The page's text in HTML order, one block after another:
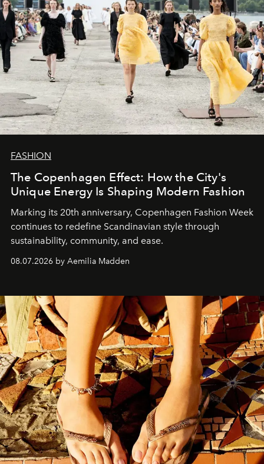
FASHION
The Copenhagen Effect: How the City's
Unique Energy Is Shaping Modern Fashion
Marking its 20th anniversary, Copenhagen Fashion Week
continues to redefine Scandinavian style through
sustainability, community, and ease.
08.07.2026 by Aemilia Madden